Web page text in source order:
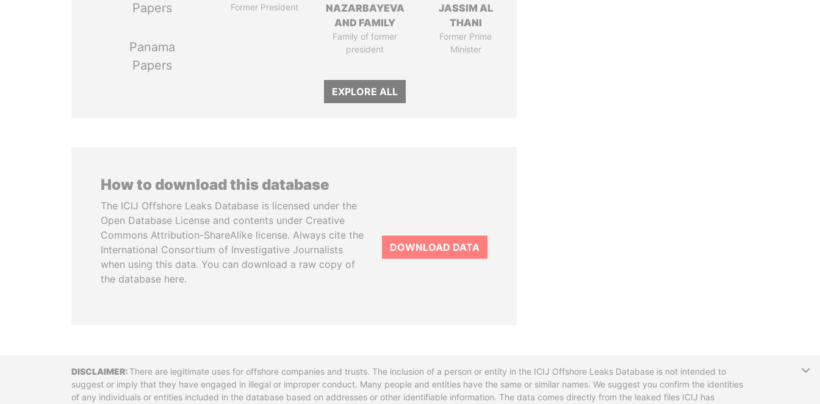
Papers
Panama
Papers
Former President
NAZARBAYEVA
AND FAMILY
Family of former
president
JASSIM AL
THANI
Former Prime
Minister
EXPLORE ALL
How to download this database
The ICIJ Offshore Leaks Database is licensed under the
Open Database License and contents under Creative
Commons Attribution-ShareAlike license. Always cite the
International Consortium of Investigative Journalists
when using this data. You can download a raw copy of
the database here.
DOWNLOAD DATA
DisclaimerThere are legitimate uses for offshore companies and trusts. The inclusion of a person or entity in the ICIJ Offshore Leaks Database is not intended to
suggest or imply that they have engaged in illegal or improper conduct. Many people and entities have the same or similar names. We suggest you confirm the identities
of any individuals or entities included in the database based on addresses or other identifiable information. The data comes directly from the leaked files ICIJ has